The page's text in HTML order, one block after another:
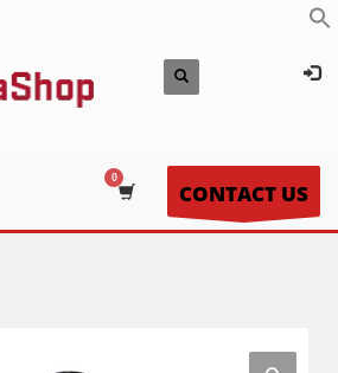
CONTACT US